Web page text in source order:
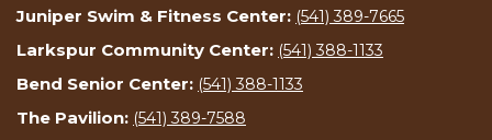
Juniper Swim & Fitness Center: (541) 389-7665
Larkspur Community Center: (541) 388-1133
Bend Senior Center: (541) 388-1133
The Pavilion: (541) 389-7588